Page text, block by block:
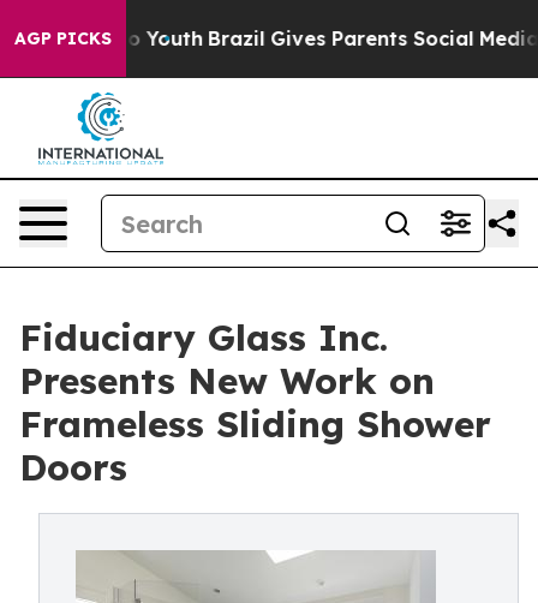
AGP PICKS
to Youth Brazil Gives Parents Social Media
Fiduciary Glass Inc.
Presents New Work on
Frameless Sliding Shower
Doors